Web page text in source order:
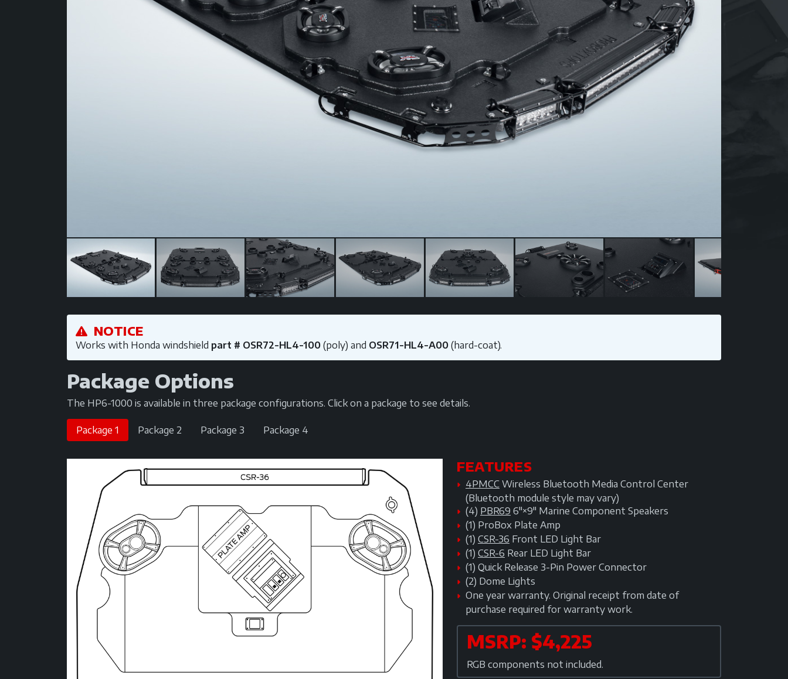
NOTICE
Works with Honda windshield part # OSR72-HL4-100 (poly) and OSR71-HL4-A00 (hard-coat).
Package Options
The HP6-1000 is available in three package configurations. Click on a package to see details.
Package 1 Package 2 Package 3 Package 4
FEATURES
4PMCC Wireless Bluetooth Media Control Center
(Bluetooth module style may vary)
(4) PBR69 6"×9" Marine Component Speakers
(1) ProBox Plate Amp
(1) CSR-36 Front LED Light Bar
(1) CSR-6 Rear LED Light Bar
(1) Quick Release 3-Pin Power Connector
(2) Dome Lights
One year warranty. Original receipt from date of
purchase required for warranty work.
MSRP: $4,225
RGB components not included.